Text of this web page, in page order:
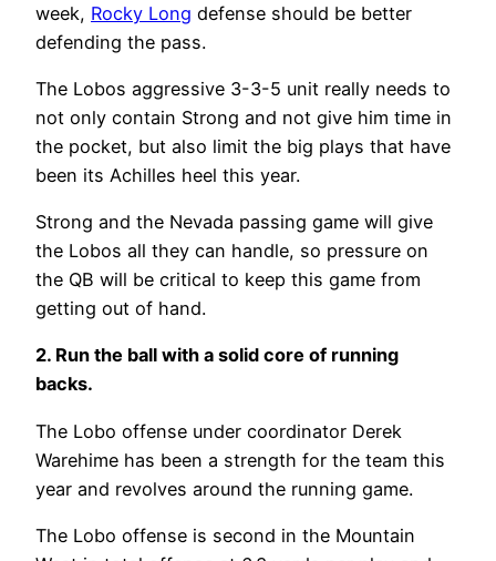
week, Rocky Long defense should be better
defending the pass.
The Lobos aggressive 3-3-5 unit really needs to
not only contain Strong and not give him time in
the pocket, but also limit the big plays that have
been its Achilles heel this year.
Strong and the Nevada passing game will give
the Lobos all they can handle, so pressure on
the QB will be critical to keep this game from
getting out of hand.
2. Run the ball with a solid core of running
backs.
The Lobo offense under coordinator Derek
Warehime has been a strength for the team this
year and revolves around the running game.
The Lobo offense is second in the Mountain